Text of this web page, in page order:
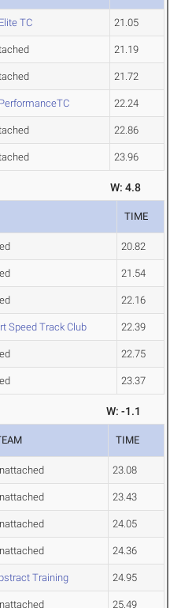
TC 21.05
21.19
21.72
22.24
22.86
23.96
W: 4.8
TIME
20.82
21.54
22.16
Speed Track Club 22.39
22.75
23.37
W: -1.1
TIME
23.08
23.43
24.05
24.36
Training 24.95
25.49